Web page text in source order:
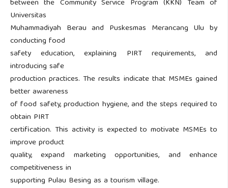
between the Community Service Program (KKN) Team of
Universitas
Muhammadiyah Berau and Puskesmas Merancang Ulu by
conducting food
safety education, explaining PIRT requirements, and
introducing safe
production practices. The results indicate that MSMEs gained
better awareness
of food safety, production hygiene, and the steps required to
obtain PIRT
certification. This activity is expected to motivate MSMEs to
improve product
quality, expand marketing opportunities, and enhance
competitiveness in
supporting Pulau Besing as a tourism village.